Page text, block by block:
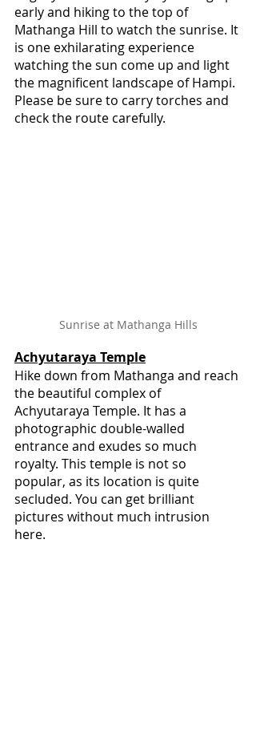
early and hiking to the top of
Mathanga Hill to watch the sunrise. It
is one exhilarating experience
watching the sun come up and light
the magnificent landscape of Hampi.
Please be sure to carry torches and
check the route carefully.
Sunrise at Mathanga Hills
Achyutaraya Temple
Hike down from Mathanga and reach
the beautiful complex of
Achyutaraya Temple. It has a
photographic double-walled
entrance and exudes so much
royalty. This temple is not so
popular, as its location is quite
secluded. You can get brilliant
pictures without much intrusion
here.